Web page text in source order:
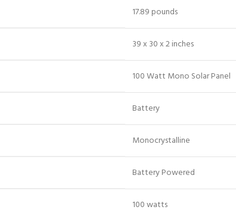
‎17.89 pounds
‎39 x 30 x 2 inches
‎100 Watt Mono Solar Panel
‎Battery
‎Monocrystalline
‎Battery Powered
‎100 watts